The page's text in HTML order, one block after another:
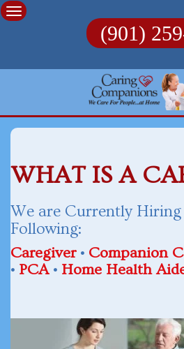
Skip
to
(901)
WHAT IS A
We are Currently
Following:
Caregiver• Companion
• PCA• Home Health